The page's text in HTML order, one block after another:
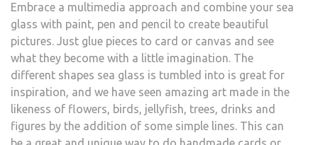
Embrace a multimedia approach and combine your sea
glass with paint, pen and pencil to create beautiful
pictures. Just glue pieces to card or canvas and see
what they become with a little imagination. The
different shapes sea glass is tumbled into is great for
inspiration, and we have seen amazing art made in the
likeness of flowers, birds, jellyfish, trees, drinks and
figures by the addition of some simple lines. This can